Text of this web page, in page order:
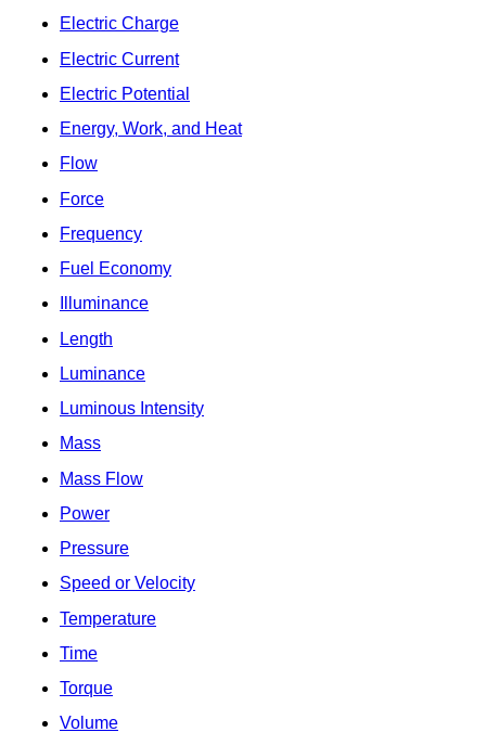
Electric Charge
Electric Current
Electric Potential
Energy, Work, and Heat
Flow
Force
Frequency
Fuel Economy
Illuminance
Length
Luminance
Luminous Intensity
Mass
Mass Flow
Power
Pressure
Speed or Velocity
Temperature
Time
Torque
Volume